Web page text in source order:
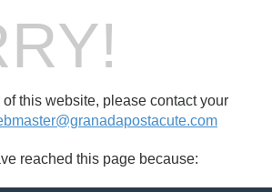
of this website, please contact your
reached this page because: